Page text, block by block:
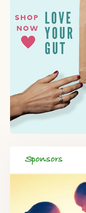
Sponsors